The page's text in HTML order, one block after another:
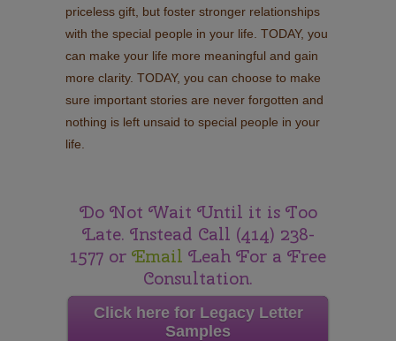
priceless gift, but foster stronger relationships
with the special people in your life. TODAY, you
can make your life more meaningful and gain
more clarity. TODAY, you can choose to make
sure important stories are never forgotten and
nothing is left unsaid to special people in your
life.
Do Not Wait Until it is Too
Late. Instead Call (414) 238-
1577 or Email Leah For a Free
Consultation.
Click here for Legacy Letter
Samples